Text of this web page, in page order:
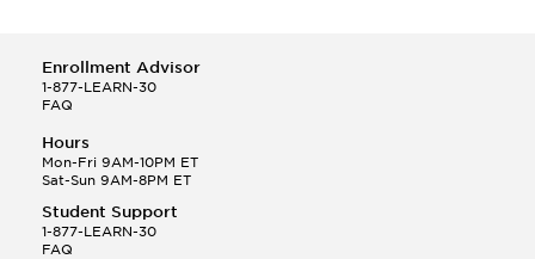
Enrollment Advisor
1-877-LEARN-30
FAQ
Hours
Mon-Fri 9AM-10PM ET
Sat-Sun 9AM-8PM ET
Student Support
1-877-LEARN-30
FAQ